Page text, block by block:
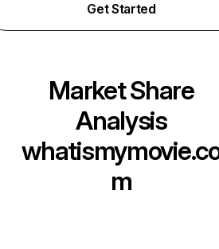
Get Started
Market Share
Analysis
m